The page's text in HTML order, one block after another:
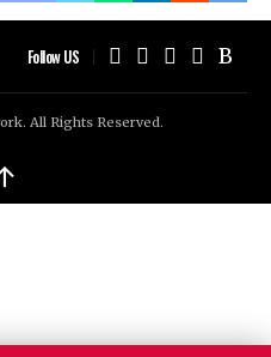
Follow US
All Rights Reserved.